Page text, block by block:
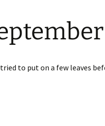
to put on a few leaves